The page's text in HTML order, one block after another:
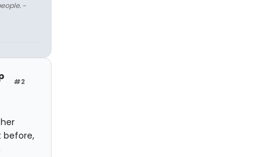
-
#2
before,